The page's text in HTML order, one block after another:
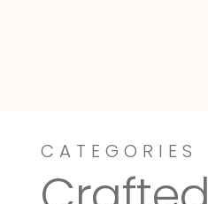
Dressy-Fieldstone
CATEGORIES